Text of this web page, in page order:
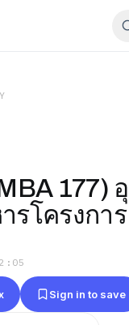
177)
รโครงกา
Sign in to save